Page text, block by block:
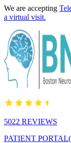
We are accepting
a virtual visit.
5022 REVIEWS
PATIENT PORTAL